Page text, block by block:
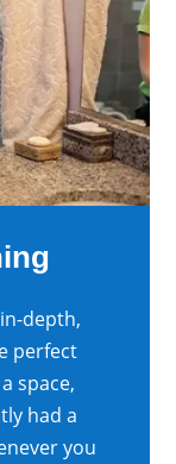
depth,
perfect
space,
had a
you